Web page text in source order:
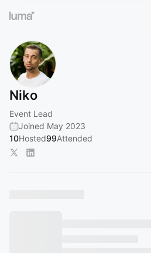
Niko
Event Lead
Joined May 2023
10Hosted99Attended